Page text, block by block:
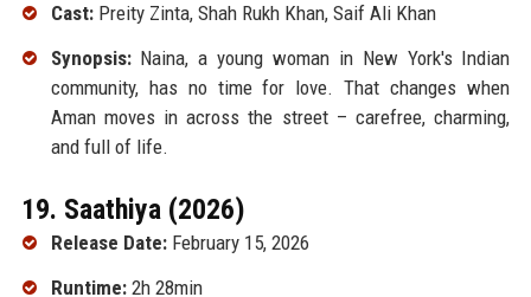
Cast:Preity Zinta, Shah Rukh Khan, Saif Ali Khan
Synopsis:Naina, a young woman in New York's Indian
community, has no time for love. That changes when
Aman moves in across the street – carefree, charming,
and full of life.
19. Saathiya (2026)
Release Date:February 15, 2026
Runtime:2h 28min